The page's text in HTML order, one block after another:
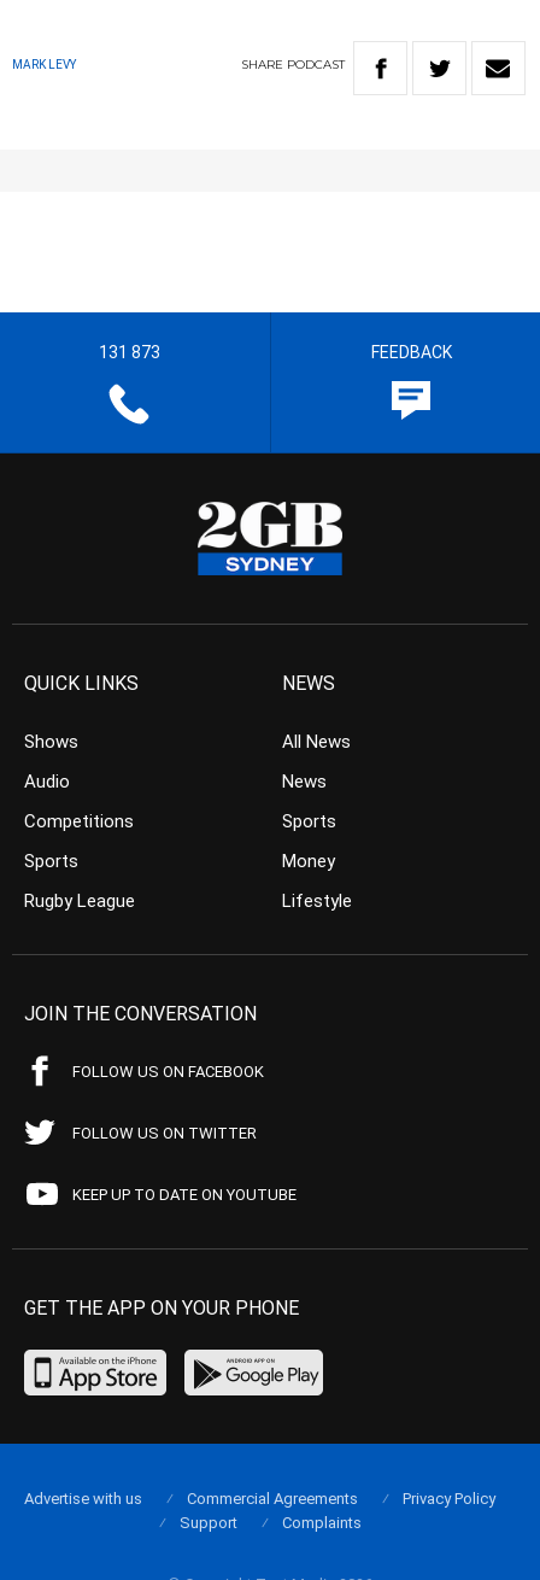
MARK LEVY SHARE PODCAST
131 873 FEEDBACK
QUICK LINKS
Shows
Audio
Competitions
Sports
Rugby League
NEWS
All News
News
Sports
Money
Lifestyle
JOIN THE CONVERSATION
FOLLOW US ON FACEBOOK
FOLLOW US ON TWITTER
KEEP UP TO DATE ON YOUTUBE
GET THE APP ON YOUR PHONE
Advertise with us Commercial Agreements
Privacy Policy
Support
Complaints